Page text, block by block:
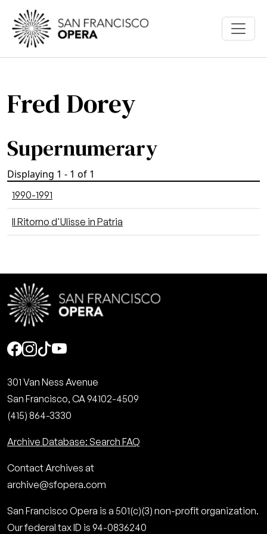
Skip to main content
Fred Dorey
Supernumerary
Displaying 1 - 1 of 1
1990-1991
Il Ritorno d'Ulisse in Patria
Social
301 Van Ness Avenue
San Francisco, CA 94102-4509
(415) 864-3330
Archive Database: Search FAQ
Contact Archives at
archive@sfopera.com
San Francisco Opera is a 501(c)(3) non-profit organization.
Our federal tax ID is 94-0836240